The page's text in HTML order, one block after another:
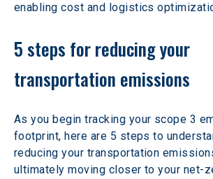
enabling cost and logistics
5 steps for reducing your
transportation emissions
As you begin tracking your scope 3
footprint, here are 5 steps to
reducing your transportation
ultimately moving closer to your net-